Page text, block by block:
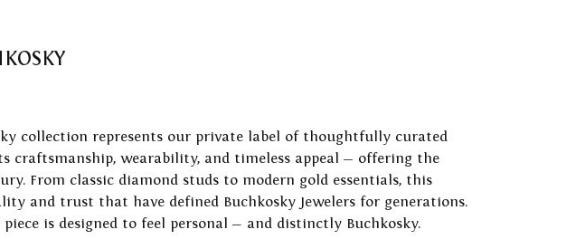
collection represents our private label of thoughtfully curated
craftsmanship, wearability, and timeless appeal — offering the
From classic diamond studs to modern gold essentials, this
and trust that have defined Buchkosky Jewelers for generations.
is designed to feel personal — and distinctly Buchkosky.